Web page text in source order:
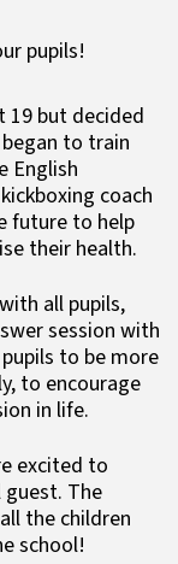
pupils!
19 but decided
to train
English
coach
future to help
their health.
all pupils,
session with
to be more
to encourage
in life.
excited to
The
the children
school!